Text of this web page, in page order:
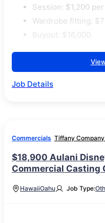
Session: $1,200 per
Wardrobe fitting:
Buyout: $16,000.
Job Details
Commercials Tiffany
$18,900 Aulani
Commercial Casting
HawaiiOahu Job Type: